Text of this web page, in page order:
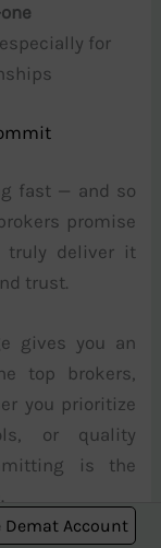
for
fast — and so
promise
truly deliver it
trust.
gives you an
top brokers,
you prioritize
or quality
is the
Demat Account